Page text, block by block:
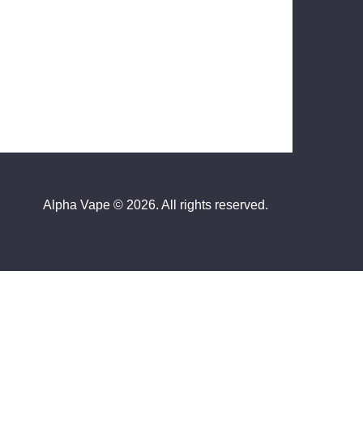
Alpha Vape © 2026. All rights reserved.